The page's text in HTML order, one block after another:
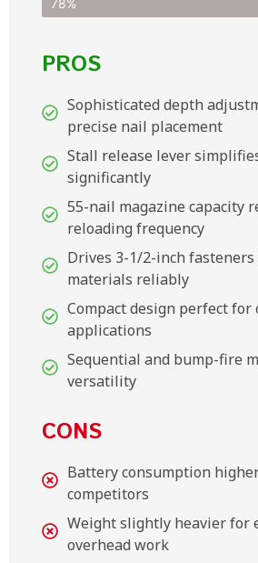
78%
PROS
Sophisticated depth
precise nail placement
Stall release lever
significantly
55-nail magazine capacity
reloading frequency
Drives 3-1/2-inch
materials reliably
Compact design perfect for
applications
Sequential and bump-fire
versatility
CONS
Battery consumption
competitors
Weight slightly heavier for
overhead work